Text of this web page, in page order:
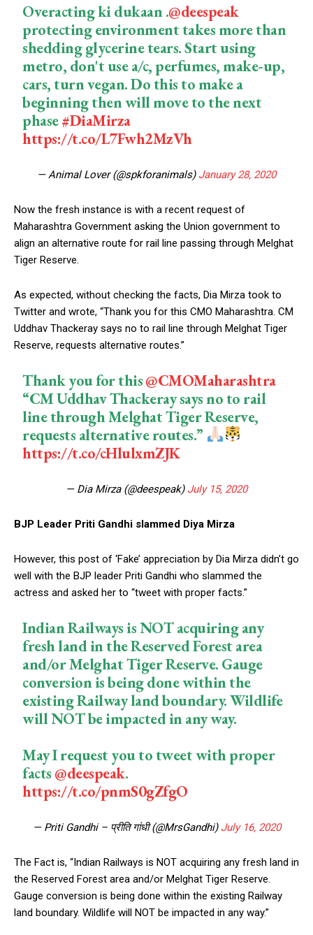
Overacting ki dukaan .@deespeak
protecting environment takes more than
shedding glycerine tears. Start using
metro, don't use a/c, perfumes, make-up,
cars, turn vegan. Do this to make a
beginning then will move to the next
phase#DiaMirza
https://t.co/L7Fwh2MzVh
— Animal Lover (@spkforanimals) January 28, 2020
Now the fresh instance is with a recent request of
Maharashtra Government asking the Union government to
align an alternative route for rail line passing through Melghat
Tiger Reserve.
As expected, without checking the facts, Dia Mirza took to
Twitter and wrote, “Thank you for this ⁦CMO Maharashtra. CM
Uddhav Thackeray says no to rail line through Melghat Tiger
Reserve, requests alternative routes.”
Thank you for this ⁦@CMOMaharashtra⁩
“CM Uddhav Thackeray says no to rail
line through Melghat Tiger Reserve,
requests alternative routes.”
https://t.co/cHlulxmZJK
— Dia Mirza (@deespeak) July 15, 2020
BJP Leader Priti Gandhi slammed Diya Mirza
However, this post of ‘Fake’ appreciation by Dia Mirza didn’t go
well with the BJP leader Priti Gandhi who slammed the
actress and asked her to “tweet with proper facts.”
Indian Railways is NOT acquiring any
fresh land in the Reserved Forest area
and/or Melghat Tiger Reserve. Gauge
conversion is being done within the
existing Railway land boundary. Wildlife
will NOT be impacted in any way.
May I request you to tweet with proper
facts @deespeak.
https://t.co/pnmS0gZfgO
— Priti Gandhi – प्रीति गांधी (@MrsGandhi) July 16, 2020
The Fact is, “Indian Railways is NOT acquiring any fresh land in
the Reserved Forest area and/or Melghat Tiger Reserve.
Gauge conversion is being done within the existing Railway
land boundary. Wildlife will NOT be impacted in any way.”